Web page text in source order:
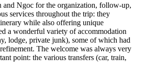
and Ngoc for the organization, follow-up,
services throughout the trip: they
while also offering unique
a wonderful variety of accommodation
lodge, private junk), some of which had
The welcome was always very
point: the various transfers (car, train,